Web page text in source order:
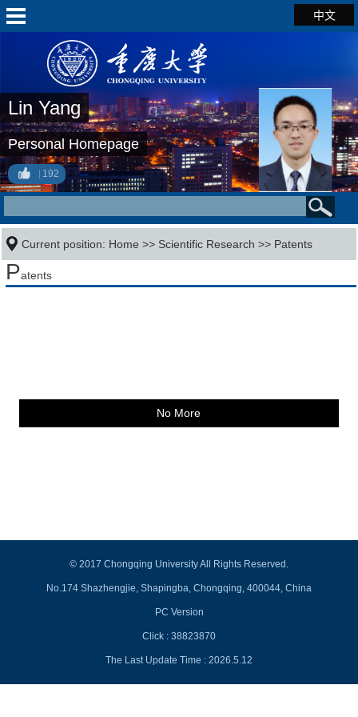
中文
Lin Yang
Personal Homepage
192
Current position: Home >> Scientific Research >> Patents
Patents
No More
© 2017 Chongqing University All Rights Reserved.
No.174 Shazhengjie, Shapingba, Chongqing, 400044, China
PC Version
Click : 38823870
The Last Update Time : 2026.5.12